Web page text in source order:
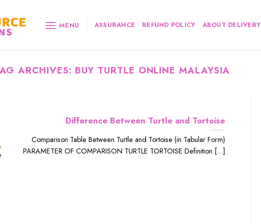
MENU ASSURANCE REFUND POLICY ABOUT DELIVERY
ARCHIVES: BUY TURTLE ONLINE MALAYSIA
Difference Between Turtle and Tortoise
Comparison Table Between Turtle and Tortoise (in Tabular Form)
PARAMETER OF COMPARISON TURTLE TORTOISE Definition [...]